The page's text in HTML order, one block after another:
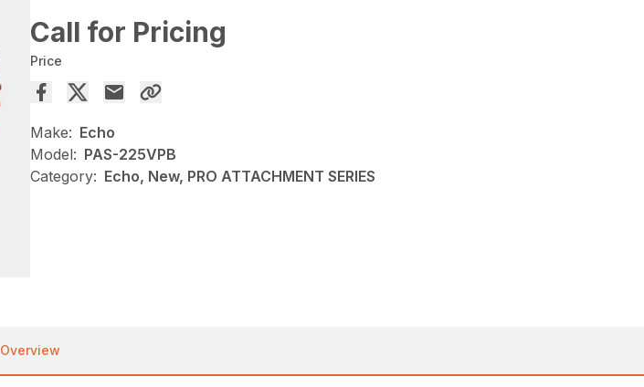
Call for Pricing
Price
Make: Echo
Model: PAS-225VPB
Category: Echo, New, PRO ATTACHMENT SERIES
Overview